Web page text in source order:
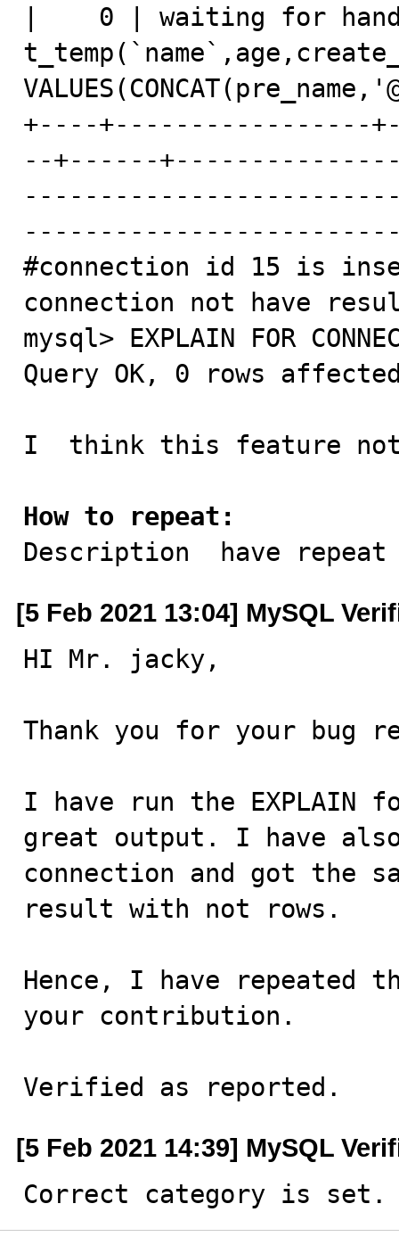
|    0 | waiting for
+----+-----------------
--+------
#connection id 15 is
connection not have
mysql> EXPLAIN FOR
Query OK, 0 rows
I  think this feature not
How to repeat:
Description  have repeat
[5 Feb 2021 13:04] MySQL
HI Mr. jacky,
Thank you for your bug
I have run the EXPLAIN
great output. I have
connection and got the
result with not rows.
Hence, I have repeated
your contribution.
Verified as reported.
[5 Feb 2021 14:39] MySQL
Correct category is set.